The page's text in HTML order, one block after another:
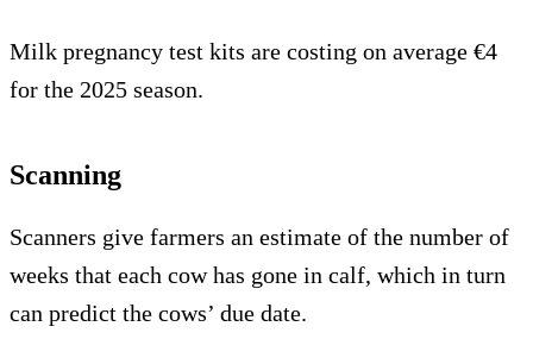
Milk pregnancy test kits are costing on average €4
for the 2025 season.
Scanning
Scanners give farmers an estimate of the number of
weeks that each cow has gone in calf, which in turn
can predict the cows’ due date.